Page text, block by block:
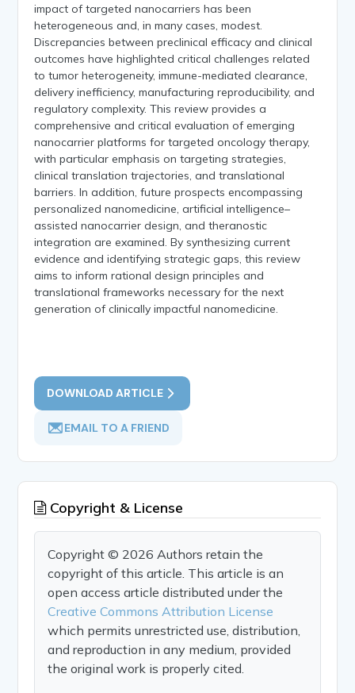
impact of targeted nanocarriers has been
heterogeneous and, in many cases, modest.
Discrepancies between preclinical efficacy and clinical
outcomes have highlighted critical challenges related
to tumor heterogeneity, immune-mediated clearance,
delivery inefficiency, manufacturing reproducibility, and
regulatory complexity. This review provides a
comprehensive and critical evaluation of emerging
nanocarrier platforms for targeted oncology therapy,
with particular emphasis on targeting strategies,
clinical translation trajectories, and translational
barriers. In addition, future prospects encompassing
personalized nanomedicine, artificial intelligence–
assisted nanocarrier design, and theranostic
integration are examined. By synthesizing current
evidence and identifying strategic gaps, this review
aims to inform rational design principles and
translational frameworks necessary for the next
generation of clinically impactful nanomedicine.
DOWNLOAD ARTICLE
EMAIL TO A FRIEND
Copyright & License
Copyright © 2026 Authors retain the
copyright of this article. This article is an
open access article distributed under the
Creative Commons Attribution License
which permits unrestricted use, distribution,
and reproduction in any medium, provided
the original work is properly cited.